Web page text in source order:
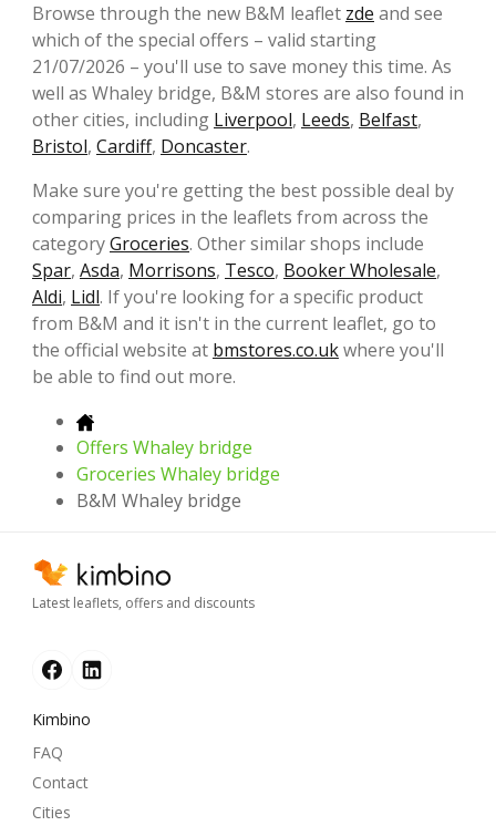
Browse through the new B&M leaflet zde and see
which of the special offers – valid starting
21/07/2026 – you'll use to save money this time. As
well as Whaley bridge, B&M stores are also found in
other cities, including Liverpool, Leeds, Belfast,
Bristol, Cardiff, Doncaster.
Make sure you're getting the best possible deal by
comparing prices in the leaflets from across the
categoryGroceries. Other similar shops include
Spar, Asda, Morrisons, Tesco, Booker Wholesale,
Aldi, Lidl. If you're looking for a specific product
from B&M and it isn't in the current leaflet, go to
the official website at bmstores.co.ukwhere you'll
be able to find out more.
Offers Whaley bridge
Groceries Whaley bridge
B&M Whaley bridge
Latest leaflets, offers and discounts
Kimbino
FAQ
Contact
Cities